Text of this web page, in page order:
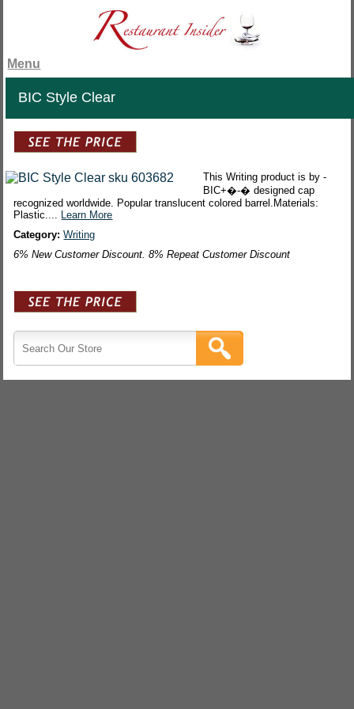
Menu
BIC Style Clear
This Writing product is by -
BIC+�-� designed cap
recognized worldwide. Popular translucent colored barrel.Materials:
Plastic.... Learn More
Category:Writing
6% New Customer Discount. 8% Repeat Customer Discount